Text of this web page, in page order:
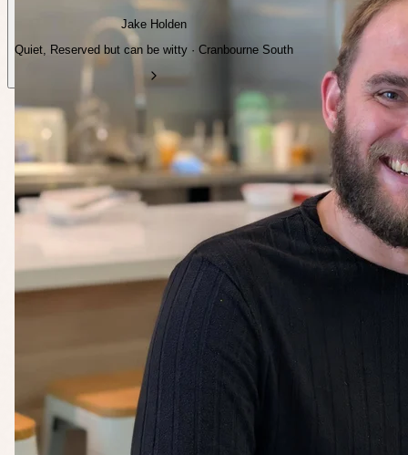
Jake Holden
Quiet, Reserved but can be witty · Cranbourne South